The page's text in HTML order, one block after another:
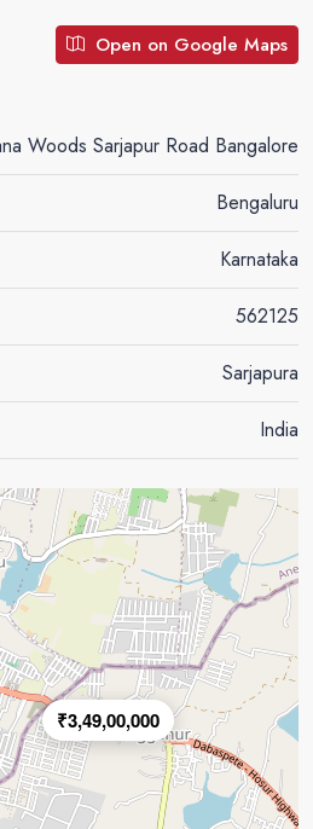
Open on Google Maps
Woods Sarjapur Road Bangalore
Bengaluru
Karnataka
562125
Sarjapura
India
₹3,49,00,000